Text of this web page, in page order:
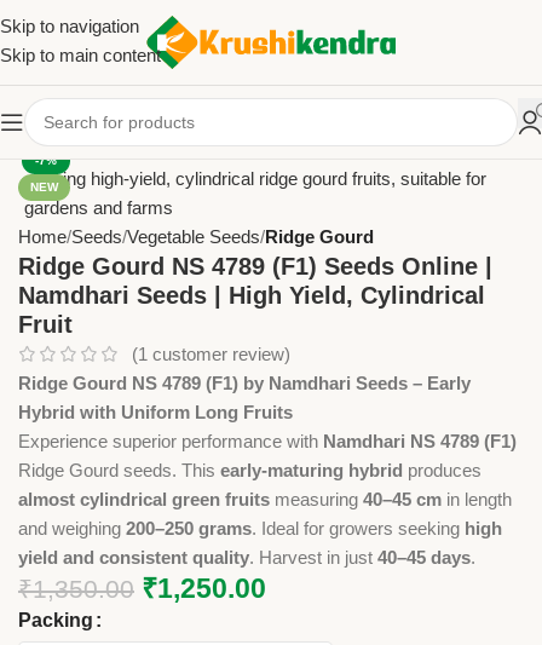
Skip to navigation
Skip to main content
-7%
NEW
Home Seeds Vegetable Seeds Ridge Gourd
Ridge Gourd NS 4789 (F1) Seeds Online |
Namdhari Seeds | High Yield, Cylindrical
Fruit
(1 customer review)
Ridge Gourd NS 4789 (F1) by Namdhari Seeds – Early
Hybrid with Uniform Long Fruits
Experience superior performance with Namdhari NS 4789 (F1)
Ridge Gourd seeds. This early-maturing hybrid produces
almost cylindrical green fruits measuring 40–45 cm in length
and weighing 200–250 grams. Ideal for growers seeking high
yield and consistent quality. Harvest in just 40–45 days.
₹1,350.00 ₹1,250.00
Packing